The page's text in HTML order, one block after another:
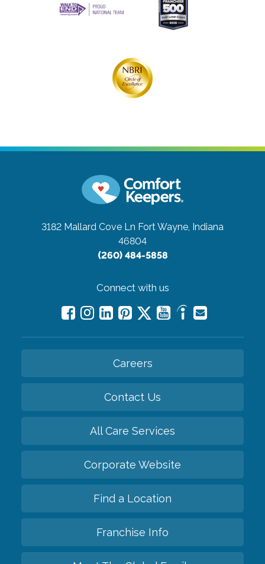
3182 Mallard Cove Ln Fort Wayne, Indiana
46804
(260) 484-5858
Connect with us
Careers
Contact Us
All Care Services
Corporate Website
Find a Location
Franchise Info